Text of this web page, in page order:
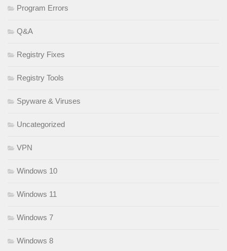
Program Errors
Q&A
Registry Fixes
Registry Tools
Spyware & Viruses
Uncategorized
VPN
Windows 10
Windows 11
Windows 7
Windows 8